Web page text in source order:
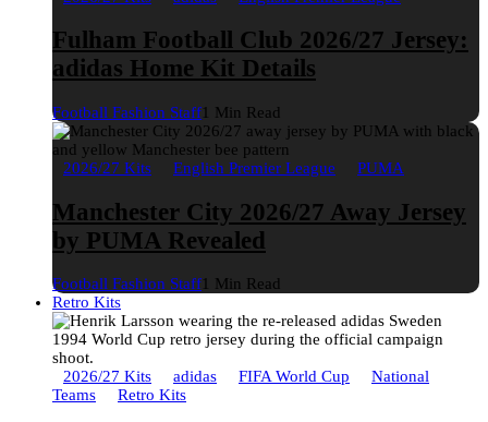
Fulham Football Club 2026/27 Jersey:
adidas Home Kit Details
Football Fashion Staff1 Min Read
2026/27 Kits English Premier League PUMA
Manchester City 2026/27 Away Jersey
by PUMA Revealed
Football Fashion Staff1 Min Read
Retro Kits
2026/27 Kits adidas FIFA World Cup
National
Teams
Retro Kits